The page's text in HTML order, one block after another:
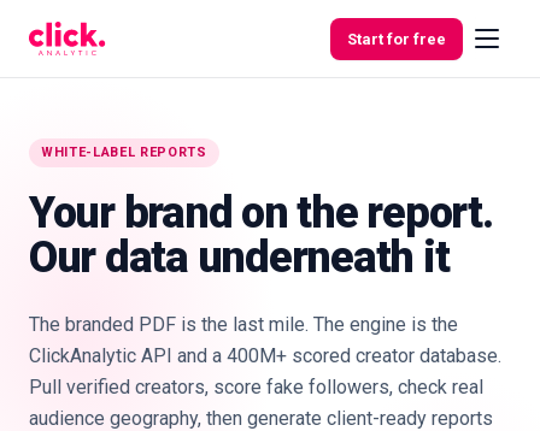
Start for free
Features
Free
WHITE-LABEL REPORTS
Your brand on the report.
Our data underneath it
The branded PDF is the last mile. The engine is the
ClickAnalytic API and a 400M+ scored creator database.
Pull verified creators, score fake followers, check real
audience geography, then generate client-ready reports